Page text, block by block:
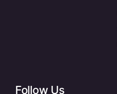
Follow Us